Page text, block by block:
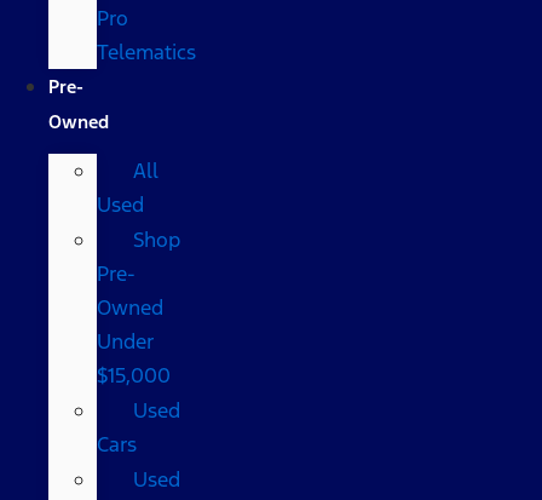
Pro
Telematics
Pre-
Owned
All
Used
Shop
Pre-
Owned
Under
$15,000
Used
Cars
Used